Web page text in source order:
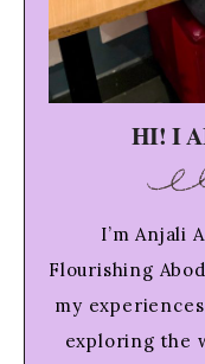
HI! I
I’m Anjali
Flourishing
my
exploring the